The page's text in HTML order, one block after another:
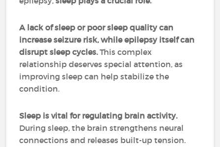
A lack of sleep or poor sleep quality can
increase seizure risk, while epilepsy itself can
disrupt sleep cycles.This complex
relationship deserves special attention, as
improving sleep can help stabilize the
condition.
Sleep is vital for regulating brain activity.
During sleep, the brain strengthens neural
connections and releases built-up tension.